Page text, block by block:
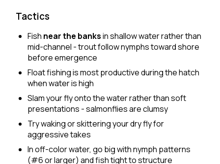
Tactics
Fish near the banksin shallow water rather than
mid-channel - trout follow nymphs toward shore
before emergence
Float fishing is most productive during the hatch
when water is high
Slam your fly onto the water rather than soft
presentations - salmonflies are clumsy
Try waking or skittering your dry fly for
aggressive takes
In off-color water, go big with nymph patterns
(#6 or larger) and fish tight to structure